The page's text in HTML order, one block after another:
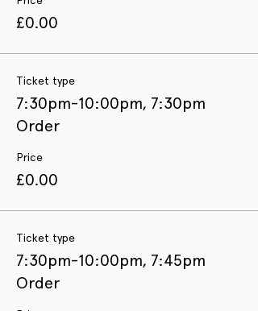
£0.00
Ticket type
7:30pm-10:00pm, 7:30pm
Order
Price
£0.00
Ticket type
7:30pm-10:00pm, 7:45pm
Order